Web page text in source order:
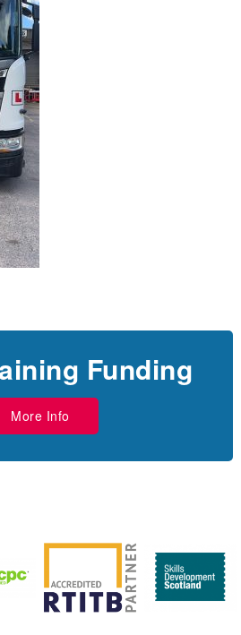
Funding
More Info